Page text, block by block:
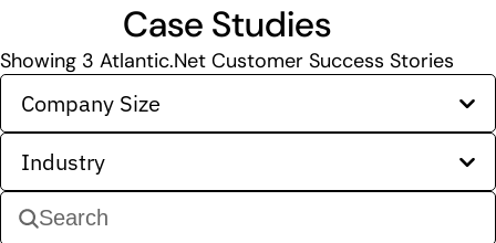
Case Studies
Showing 3 Atlantic.Net Customer Success Stories
Company Size
Industry